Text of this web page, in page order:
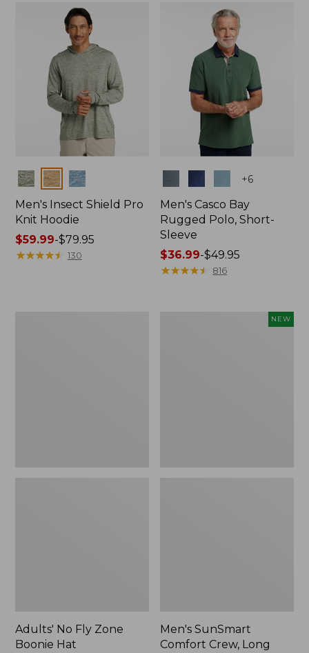
Colors
Men's Insect Shield Pro
Knit Hoodie
Price
range
$59.99-$79.95
★★★★★
★★★★★ 130
+6
Men's Casco Bay
Rugged Polo, Short-
Sleeve
Price
range
$36.99-$49.95
★★★★★
★★★★★ 816
Adults' No Fly Zone
Boonie Hat
NEW
Men's SunSmart
Comfort Crew, Long